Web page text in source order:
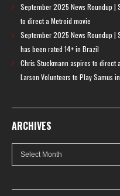
September 2025 News Roundup |
to direct a Metroid movie
September 2025 News Roundup |
has been rated 14+ in Brazil
Chris Stuckmann aspires to direct
Larson Volunteers to Play Samus
ARCHIVES
Archives